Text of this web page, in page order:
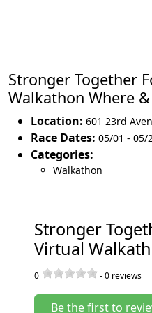
Stronger Together
Walkathon Where
Location: 601 23rd
Race Dates: 05/01 - 05/
Categories:
Walkathon
Stronger
Virtual
0 -0 reviews
Be the first to